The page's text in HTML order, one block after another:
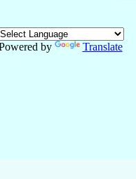
by
Translate